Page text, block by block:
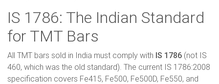
IS 1786: The Indian Standard
for TMT Bars
All TMT bars sold in India must comply with IS 1786 (not IS
460, which was the old standard). The current IS 1786:2008
specification covers Fe415, Fe500, Fe500D, Fe550, and